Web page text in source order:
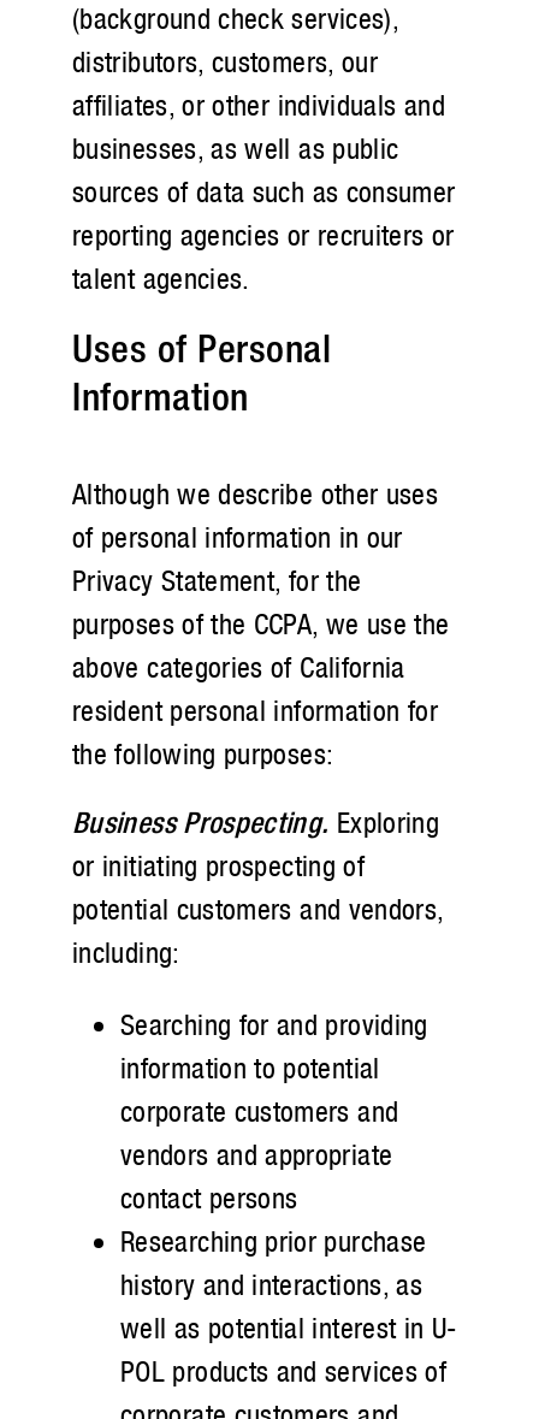
(background check services),
distributors, customers, our
affiliates, or other individuals and
businesses, as well as public
sources of data such as consumer
reporting agencies or recruiters or
talent agencies.
Uses of Personal
Information
Although we describe other uses
of personal information in our
Privacy Statement, for the
purposes of the CCPA, we use the
above categories of California
resident personal information for
the following purposes:
Business Prospecting. Exploring
or initiating prospecting of
potential customers and vendors,
including:
Searching for and providing
information to potential
corporate customers and
vendors and appropriate
contact persons
Researching prior purchase
history and interactions, as
well as potential interest in U-
POL products and services of